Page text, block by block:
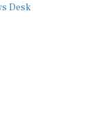
Desk